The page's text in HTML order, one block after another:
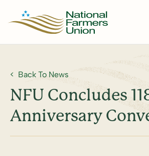
Back To News
NFU Concludes
Anniversary